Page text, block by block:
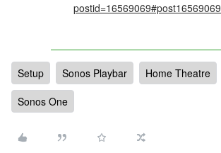
postid=16569069#post16569069
Setup Sonos Playbar Home Theatre
Sonos One